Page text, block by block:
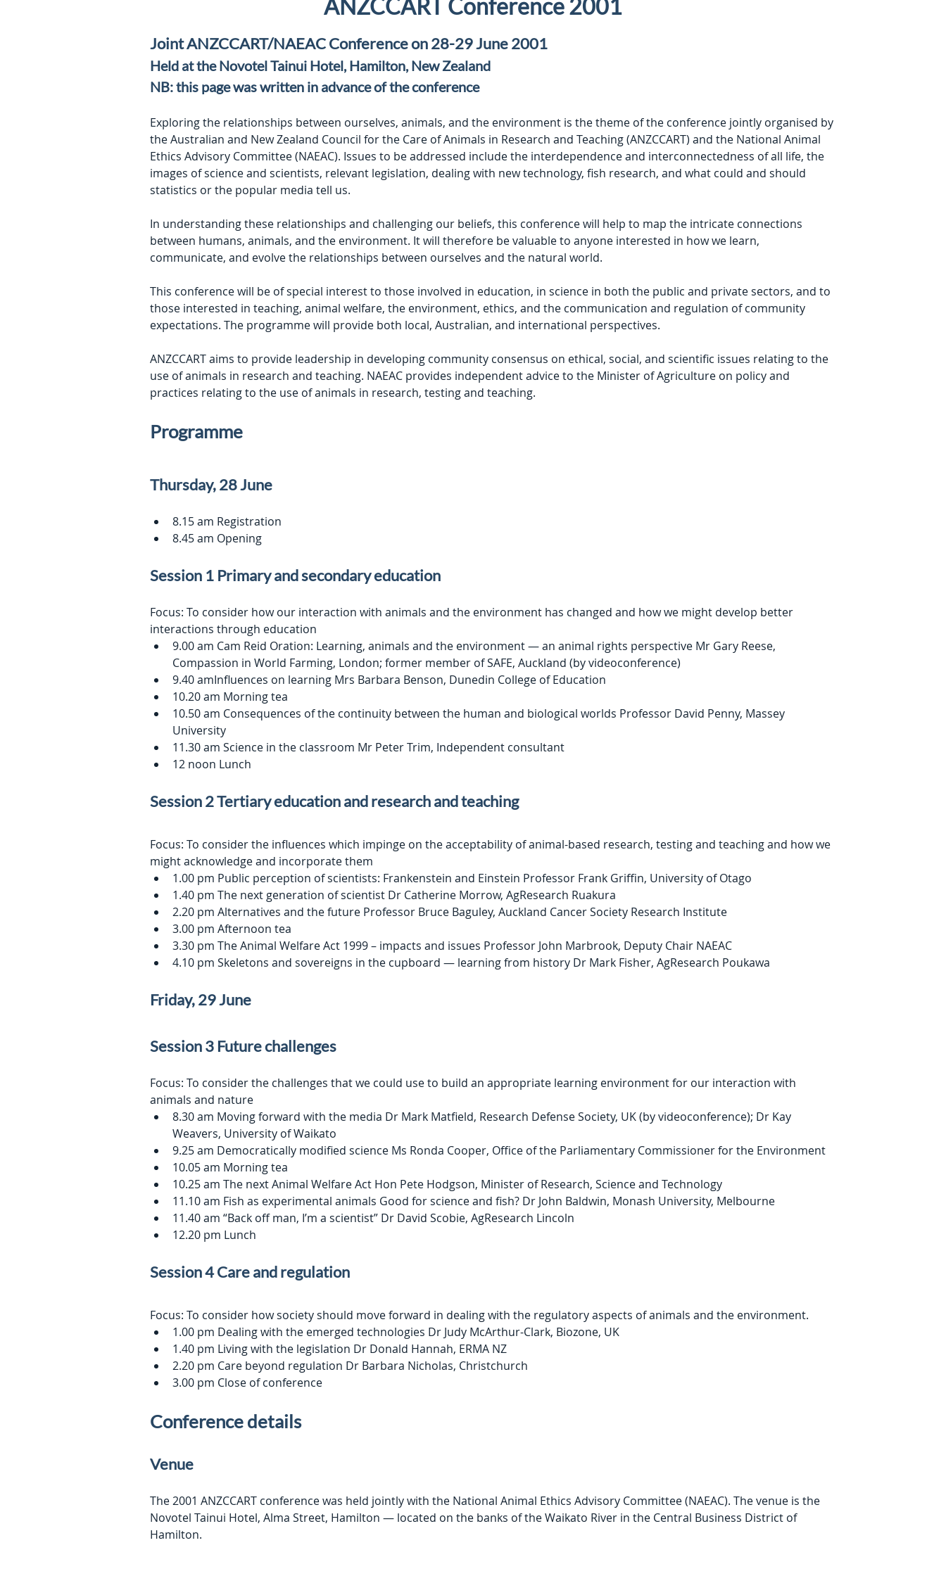
ANZCCART Conference 2001
Joint ANZCCART/NAEAC Conference on 28-29 June 2001
Held at the Novotel Tainui Hotel, Hamilton, New Zealand
NB: this page was written in advance of the conference
Exploring the relationships between ourselves, animals, and the environment is the theme of the conference jointly organised by
the Australian and New Zealand Council for the Care of Animals in Research and Teaching (ANZCCART) and the National Animal
Ethics Advisory Committee (NAEAC). Issues to be addressed include the interdependence and interconnectedness of all life, the
images of science and scientists, relevant legislation, dealing with new technology, fish research, and what could and should
statistics or the popular media tell us.
In understanding these relationships and challenging our beliefs, this conference will help to map the intricate connections
between humans, animals, and the environment. It will therefore be valuable to anyone interested in how we learn,
communicate, and evolve the relationships between ourselves and the natural world.
This conference will be of special interest to those involved in education, in science in both the public and private sectors, and to
those interested in teaching, animal welfare, the environment, ethics, and the communication and regulation of community
expectations. The programme will provide both local, Australian, and international perspectives.
ANZCCART aims to provide leadership in developing community consensus on ethical, social, and scientific issues relating to the
use of animals in research and teaching. NAEAC provides independent advice to the Minister of Agriculture on policy and
practices relating to the use of animals in research, testing and teaching.
Programme
Thursday, 28 June
8.15 am Registration
8.45 am Opening
Session 1 Primary and secondary education
Focus: To consider how our interaction with animals and the environment has changed and how we might develop better
interactions through education
9.00 am Cam Reid Oration: Learning, animals and the environment — an animal rights perspective Mr Gary Reese,
Compassion in World Farming, London; former member of SAFE, Auckland (by videoconference)
9.40 amInfluences on learning Mrs Barbara Benson, Dunedin College of Education
10.20 am Morning tea
10.50 am Consequences of the continuity between the human and biological worlds Professor David Penny, Massey
University
11.30 am Science in the classroom Mr Peter Trim, Independent consultant
12 noon Lunch
Session 2 Tertiary education and research and teaching
Focus: To consider the influences which impinge on the acceptability of animal-based research, testing and teaching and how we
might acknowledge and incorporate them
1.00 pm Public perception of scientists: Frankenstein and Einstein Professor Frank Griffin, University of Otago
1.40 pm The next generation of scientist Dr Catherine Morrow, AgResearch Ruakura
2.20 pm Alternatives and the future Professor Bruce Baguley, Auckland Cancer Society Research Institute
3.00 pm Afternoon tea
3.30 pm The Animal Welfare Act 1999 – impacts and issues Professor John Marbrook, Deputy Chair NAEAC
4.10 pm Skeletons and sovereigns in the cupboard — learning from history Dr Mark Fisher, AgResearch Poukawa
Friday, 29 June
Session 3 Future challenges
Focus: To consider the challenges that we could use to build an appropriate learning environment for our interaction with
animals and nature
8.30 am Moving forward with the media Dr Mark Matfield, Research Defense Society, UK (by videoconference); Dr Kay
Weavers, University of Waikato
9.25 am Democratically modified science Ms Ronda Cooper, Office of the Parliamentary Commissioner for the Environment
10.05 am Morning tea
10.25 am The next Animal Welfare Act Hon Pete Hodgson, Minister of Research, Science and Technology
11.10 am Fish as experimental animals Good for science and fish? Dr John Baldwin, Monash University, Melbourne
11.40 am “Back off man, I’m a scientist” Dr David Scobie, AgResearch Lincoln
12.20 pm Lunch
Session 4 Care and regulation
Focus: To consider how society should move forward in dealing with the regulatory aspects of animals and the environment.
1.00 pm Dealing with the emerged technologies Dr Judy McArthur-Clark, Biozone, UK
1.40 pm Living with the legislation Dr Donald Hannah, ERMA NZ
2.20 pm Care beyond regulation Dr Barbara Nicholas, Christchurch
3.00 pm Close of conference
Conference details
Venue
The 2001 ANZCCART conference was held jointly with the National Animal Ethics Advisory Committee (NAEAC). The venue is the
Novotel Tainui Hotel, Alma Street, Hamilton — located on the banks of the Waikato River in the Central Business District of
Hamilton.